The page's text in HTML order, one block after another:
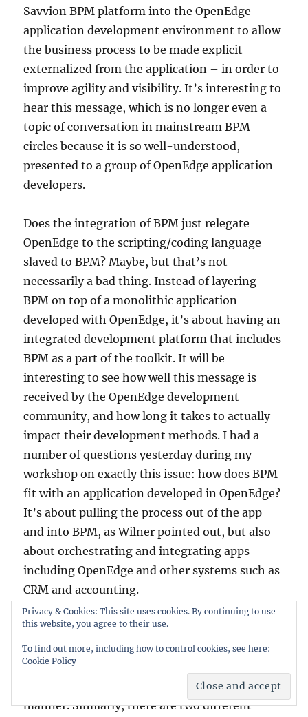
Savvion BPM platform into the OpenEdge
application development environment to allow
the business process to be made explicit –
externalized from the application – in order to
improve agility and visibility. It’s interesting to
hear this message, which is no longer even a
topic of conversation in mainstream BPM
circles because it is so well-understood,
presented to a group of OpenEdge application
developers.
Does the integration of BPM just relegate
OpenEdge to the scripting/coding language
slaved to BPM? Maybe, but that’s not
necessarily a bad thing. Instead of layering
BPM on top of a monolithic application
developed with OpenEdge, it’s about having an
integrated development platform that includes
BPM as a part of the toolkit. It will be
interesting to see how well this message is
received by the OpenEdge development
community, and how long it takes to actually
impact their development methods. I had a
number of questions yesterday during my
workshop on exactly this issue: how does BPM
fit with an application developed in OpenEdge?
It’s about pulling the process out of the app
and into BPM, as Wilner pointed out, but also
about orchestrating and integrating apps
including OpenEdge and other systems such as
CRM and accounting.
Although (Savvion) BPM Studio and the
OpenEdge Architect development environment
are both Eclipse-based, it doesn’t appear that
they’ve been integrated in any significant
manner. Similarly, there are two different
Privacy & Cookies: This site uses cookies. By continuing to use
this website, you agree to their use.
To find out more, including how to control cookies, see here:
Cookie Policy